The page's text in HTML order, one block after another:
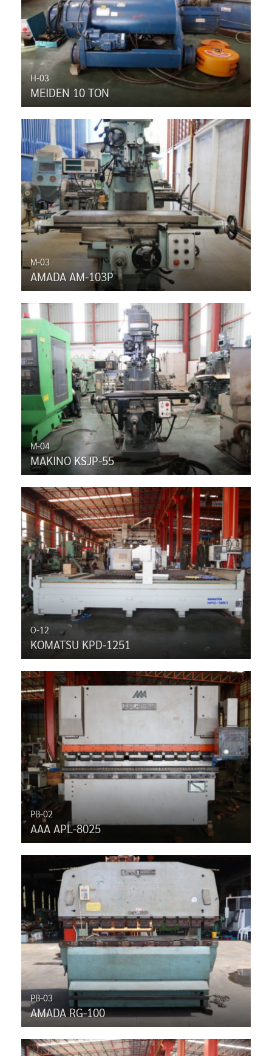
H-03
MEIDEN 10 TON
M-03
AMADA AM-103P
M-04
MAKINO KSJP-55
O-12
KOMATSU KPD-1251
PB-02
AAA APL-8025
PB-03
AMADA RG-100